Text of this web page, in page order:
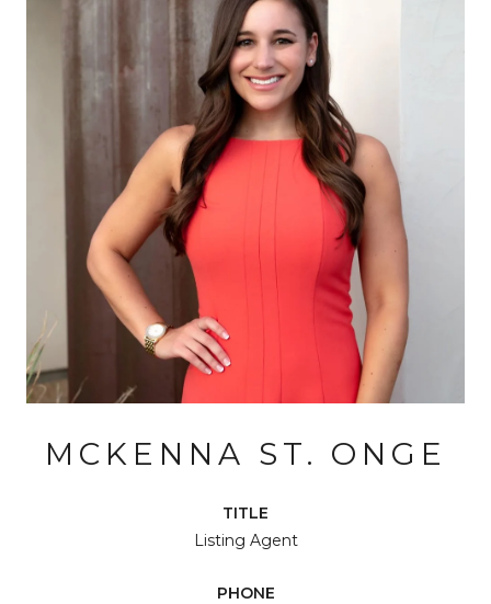
MCKENNA ST. ONGE
TITLE
Listing Agent
PHONE